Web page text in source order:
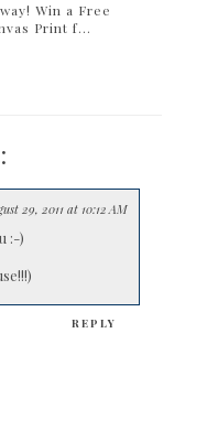
Win a Free
Print f...
29, 2011 at 10:12 AM
:-)
REPLY